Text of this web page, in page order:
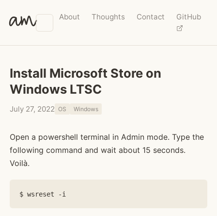
am About Thoughts Contact GitHub
Install Microsoft Store on
Windows LTSC
July 27, 2022 OS Windows
Open a powershell terminal in Admin mode. Type the
following command and wait about 15 seconds.
Voilà.